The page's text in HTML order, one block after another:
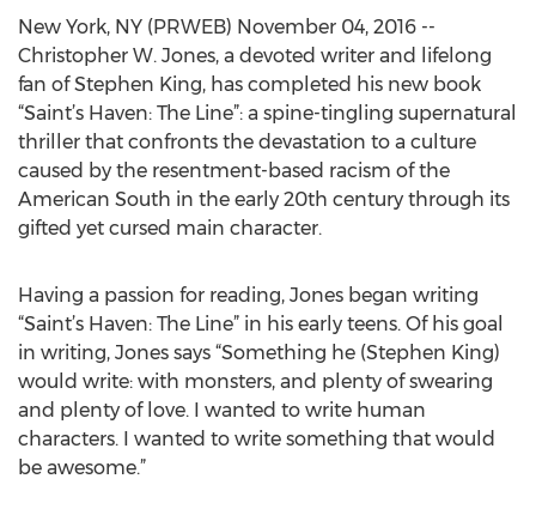
New York, NY (PRWEB) November 04, 2016 --
Christopher W. Jones, a devoted writer and lifelong
fan of Stephen King, has completed his new book
“Saint’s Haven: The Line”: a spine-tingling supernatural
thriller that confronts the devastation to a culture
caused by the resentment-based racism of the
American South in the early 20th century through its
gifted yet cursed main character.
Having a passion for reading, Jones began writing
“Saint’s Haven: The Line” in his early teens. Of his goal
in writing, Jones says “Something he (Stephen King)
would write: with monsters, and plenty of swearing
and plenty of love. I wanted to write human
characters. I wanted to write something that would
be awesome.”